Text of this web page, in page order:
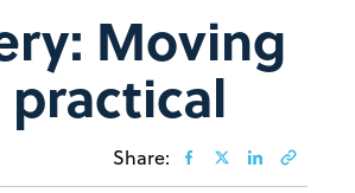
Moving
Share: